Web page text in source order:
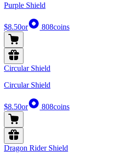
Purple Shield
$8.50or 808coins
Circular Shield
Circular Shield
$8.50or 808coins
Dragon Rider Shield